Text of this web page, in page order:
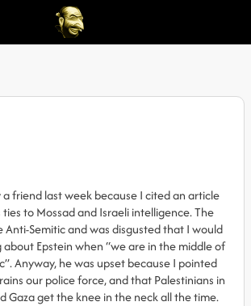
friend last week because I cited an article
ties to Mossad and Israeli intelligence. The
Anti-Semitic and was disgusted that I would
Epstein when “we are in the middle of
Anyway, he was upset because I pointed
our police force, and that Palestinians in
Gaza get the knee in the neck all the time.